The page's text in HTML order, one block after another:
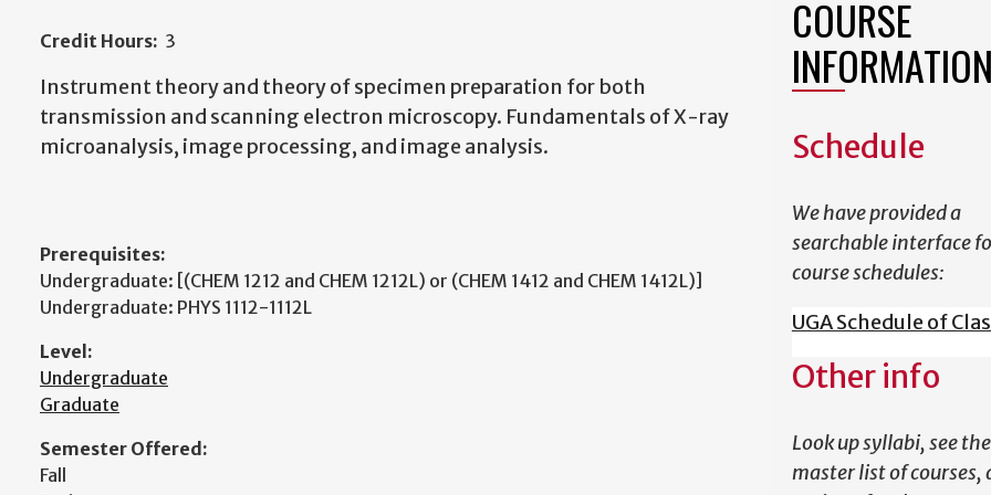
Credit Hours: 3
Instrument theory and theory of specimen preparation for both
transmission and scanning electron microscopy. Fundamentals of X-ray
microanalysis, image processing, and image analysis.
Prerequisites:
Undergraduate: [(CHEM 1212 and CHEM 1212L) or (CHEM 1412 and CHEM 1412L)]
Undergraduate: PHYS 1112-1112L
Level:
Undergraduate
Graduate
Semester Offered:
Fall
COURSE
INFORMATION
Schedule
We have provided a
searchable interface
course schedules:
UGA Schedule of
Other info
Look up syllabi, see the
master list of courses,